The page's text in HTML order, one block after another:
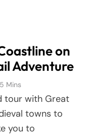
on
Adventure
Mins
tour with Great
towns to
you to